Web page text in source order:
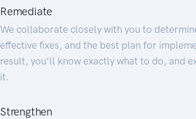
Remediate
We collaborate closely with you to
effective fixes, and the best plan for
result, you’ll know exactly what to do, and
it.
Strengthen